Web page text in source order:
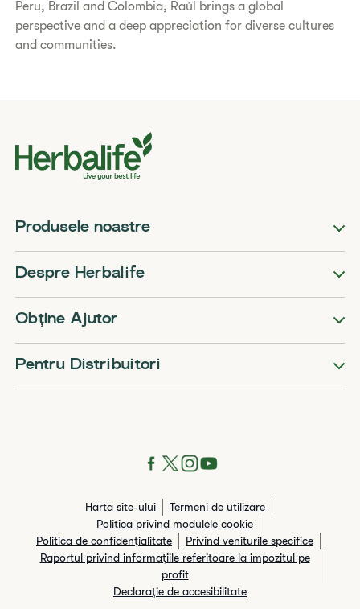
Peru, Brazil and Colombia, Raúl brings a global
perspective and a deep appreciation for diverse cultures
and communities.
Produsele noastre
Despre Herbalife
Obține Ajutor
Pentru Distribuitori
Harta site-ului
Termeni de utilizare
Politica privind modulele cookie
Politica de confidențialitate
Privind veniturile specifice
Raportul privind informaţiile referitoare la impozitul pe
profit
Declarație de accesibilitate